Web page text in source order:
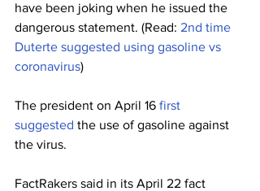
have been joking when he issued the
dangerous statement. (Read: 2nd time
Duterte suggested using gasoline vs
coronavirus)
The president on April 16 first
suggested the use of gasoline against
the virus.
FactRakers said in its April 22 fact